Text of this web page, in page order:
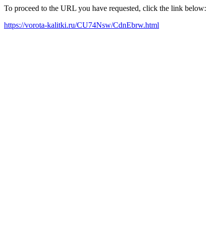
To proceed to the URL you have requested, click the link below:
https://vorota-kalitki.ru/CU74Nsw/CdnEbrw.html